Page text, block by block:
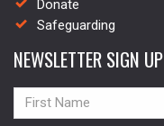
Donate
Safeguarding
NEWSLETTER SIGN UP
NAME